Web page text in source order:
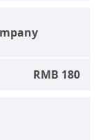
RMB 180